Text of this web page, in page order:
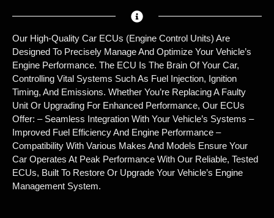
Our High-Quality Car ECUs (Engine Control Units) Are
Designed To Precisely Manage And Optimize Your Vehicle’s
Engine Performance. The ECU Is The Brain Of Your Car,
Controlling Vital Systems Such As Fuel Injection, Ignition
Timing, And Emissions. Whether You’re Replacing A Faulty
Unit Or Upgrading For Enhanced Performance, Our ECUs
Offer: – Seamless Integration With Your Vehicle’s Systems –
Improved Fuel Efficiency And Engine Performance –
Compatibility With Various Makes And Models Ensure Your
Car Operates At Peak Performance With Our Reliable, Tested
ECUs, Built To Restore Or Upgrade Your Vehicle’s Engine
Management System.